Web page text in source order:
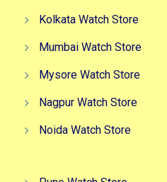
Kolkata Watch Store
Mumbai Watch Store
Mysore Watch Store
Nagpur Watch Store
Noida Watch Store